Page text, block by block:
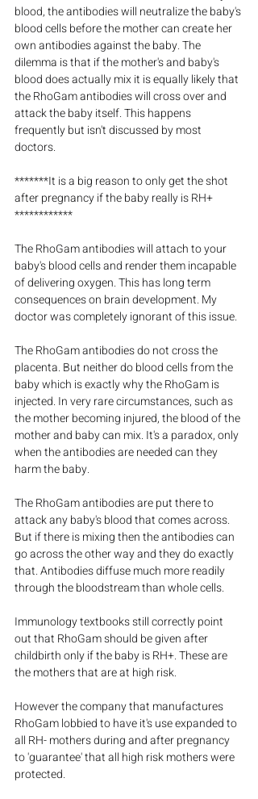
blood, the antibodies will neutralize the baby's
blood cells before the mother can create her
own antibodies against the baby. The
dilemma is that if the mother's and baby's
blood does actually mix it is equally likely that
the RhoGam antibodies will cross over and
attack the baby itself. This happens
frequently but isn't discussed by most
doctors.
*******It is a big reason to only get the shot
after pregnancy if the baby really is RH+
************
The RhoGam antibodies will attach to your
baby's blood cells and render them incapable
of delivering oxygen. This has long term
consequences on brain development. My
doctor was completely ignorant of this issue.
The RhoGam antibodies do not cross the
placenta. But neither do blood cells from the
baby which is exactly why the RhoGam is
injected. In very rare circumstances, such as
the mother becoming injured, the blood of the
mother and baby can mix. It's a paradox, only
when the antibodies are needed can they
harm the baby.
The RhoGam antibodies are put there to
attack any baby's blood that comes across.
But if there is mixing then the antibodies can
go across the other way and they do exactly
that. Antibodies diffuse much more readily
through the bloodstream than whole cells.
Immunology textbooks still correctly point
out that RhoGam should be given after
childbirth only if the baby is RH+. These are
the mothers that are at high risk.
However the company that manufactures
RhoGam lobbied to have it's use expanded to
all RH- mothers during and after pregnancy
to 'guarantee' that all high risk mothers were
protected.